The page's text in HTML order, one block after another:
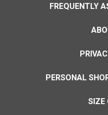
FREQUENTLY
PERSONAL
SIZE